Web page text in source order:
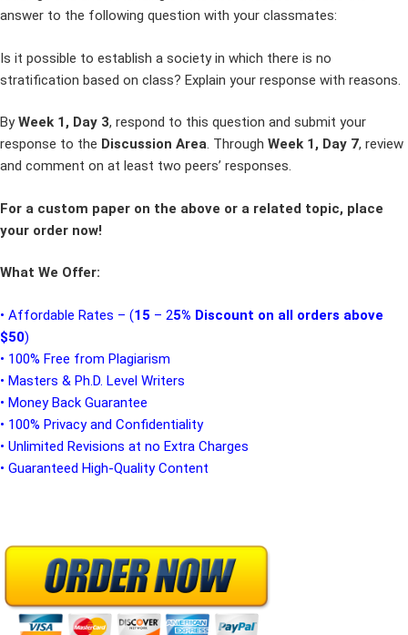
answer to the following question with your classmates:
Is it possible to establish a society in which there is no
stratification based on class? Explain your response with reasons.
ByWeek 1, Day 3, respond to this question and submit your
response to the Discussion Area. Through Week 1, Day 7, review
and comment on at least two peers’ responses.
For a custom paper on the above or a related topic, place
your order now!
What We Offer:
• Affordable Rates – (15 – 25% Discount on all orders above
$50)
• 100% Free from Plagiarism
• Masters & Ph.D. Level Writers
• Money Back Guarantee
• 100% Privacy and Confidentiality
• Unlimited Revisions at no Extra Charges
• Guaranteed High-Quality Content